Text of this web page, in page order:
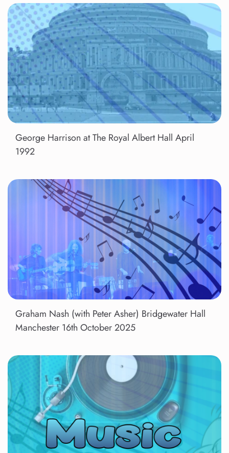
George Harrison at The Royal Albert Hall April
1992
Graham Nash (with Peter Asher) Bridgewater Hall
Manchester 16th October 2025